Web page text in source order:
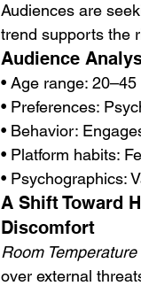
Audiences are
trend supports the
Audience
• Age range: 20–45
• Preferences:
• Behavior:
• Platform habits:
• Psychographics:
A Shift Toward
Discomfort
Room Temperature
over external